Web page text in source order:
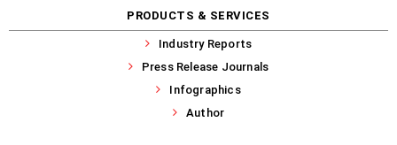
PRODUCTS & SERVICES
Industry Reports
Press Release Journals
Infographics
Author